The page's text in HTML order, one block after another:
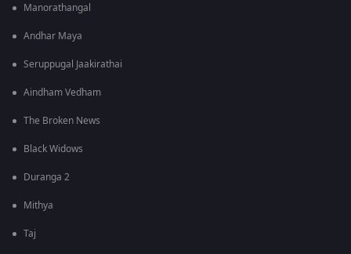
Manorathangal
Andhar Maya
Seruppugal Jaakirathai
Aindham Vedham
The Broken News
Black Widows
Duranga 2
Mithya
Taj